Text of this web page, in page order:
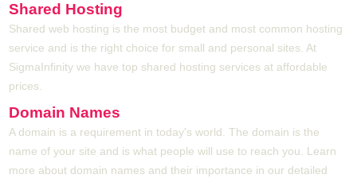
Shared Hosting
Shared web hosting is the most budget and most common hosting
service and is the right choice for small and personal sites. At
SigmaInfinity we have top shared hosting services at affordable
prices.
Domain Names
A domain is a requirement in today's world. The domain is the
name of your site and is what people will use to reach you. Learn
more about domain names and their importance in our detailed